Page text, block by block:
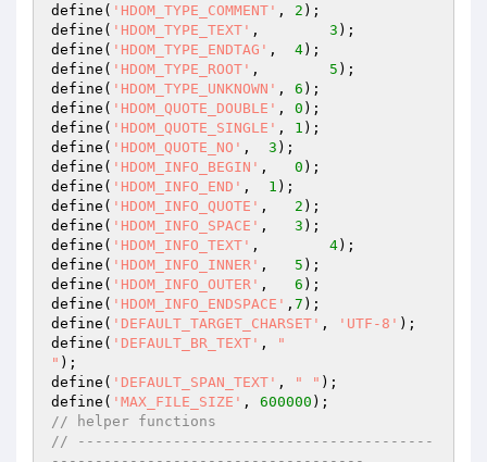
define( 'HDOM_TYPE_COMMENT' , 2 );
define( 'HDOM_TYPE_TEXT' 3 );
define( 'HDOM_TYPE_ENDTAG' , 4);
define( 'HDOM_TYPE_ROOT' 5 );
define( 'HDOM_TYPE_UNKNOWN' , 6 );
define( 'HDOM_QUOTE_DOUBLE' , 0 );
define( 'HDOM_QUOTE_SINGLE' , 1 );
define( 'HDOM_QUOTE_NO' 3 );
define( 'HDOM_INFO_BEGIN' , 0 );
define( 'HDOM_INFO_END' 1 );
define( 'HDOM_INFO_QUOTE' , 2 );
define( 'HDOM_INFO_SPACE' , 3 );
define( 'HDOM_INFO_TEXT' 4);
define( 'HDOM_INFO_INNER' , 5 );
define( 'HDOM_INFO_OUTER' , 6 );
define( 'HDOM_INFO_ENDSPACE' , 7 );
define( 'DEFAULT_TARGET_CHARSET' , 'UTF-8' );
define( 'DEFAULT_BR_TEXT' ,
"
" );
define( 'DEFAULT_SPAN_TEXT' , " " );
define( 'MAX_FILE_SIZE' , 600000
// helper functions
// -----------------------------------------